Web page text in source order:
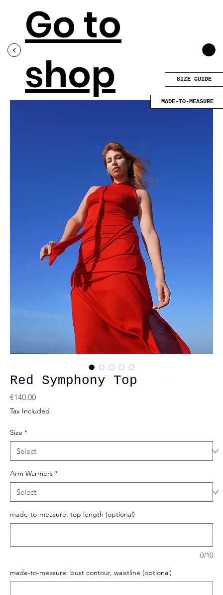
<
Go to
shop
Red Symphony Top
€140.00Price
Tax Included
Size *
Arm Warmers *
made-to-measure: top length (optional)
0/10
made-to-measure: bust contour, waistline (optional)
MADE-TO-MEASURE
SIZE GUIDE